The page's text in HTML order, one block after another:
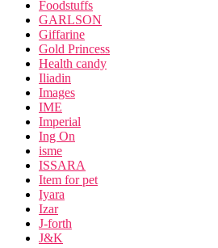
Foodstuffs
GARLSON
Giffarine
Gold Princess
Health candy
Iliadin
Images
IME
Imperial
Ing On
isme
ISSARA
Item for pet
Iyara
Izar
J-forth
J&K